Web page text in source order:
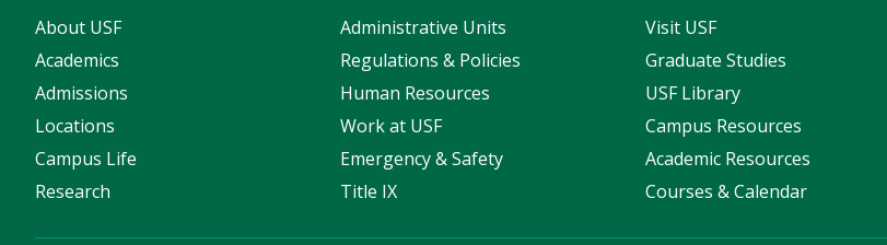
About USF
Academics
Admissions
Locations
Campus Life
Research
Administrative Units
Regulations & Policies
Human Resources
Work at USF
Emergency & Safety
Title IX
Visit USF
Graduate Studies
USF Library
Campus Resources
Academic Resources
Courses & Calendar